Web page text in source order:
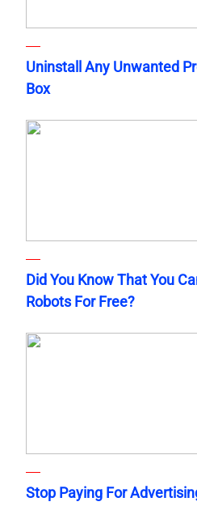
Uninstall Any Unwanted
Box
Did You Know That You
Robots For Free?
Stop Paying For